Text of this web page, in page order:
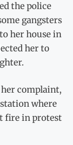
the police
gangsters
her house in
her to
complaint,
where
fire in protest